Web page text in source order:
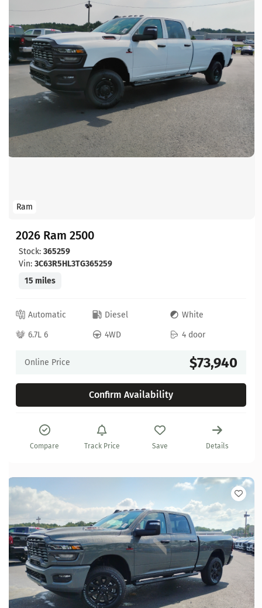
Ram
2026 Ram 2500
Stock: 365259
Vin: 3C63R5HL3TG365259
15 miles
Automatic Diesel
White
6.7L 6
4WD 4 door
Online Price $73,940
Confirm Availability
Compare Track Price Save Details